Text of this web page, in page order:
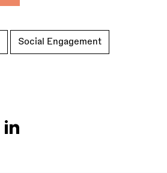
Social Engagement